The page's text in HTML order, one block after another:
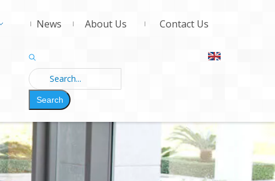
News About Us Contact Us
Search